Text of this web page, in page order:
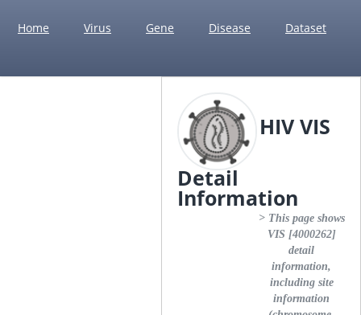
Home Virus Gene Disease Dataset
HIV VIS
Detail
Information
> This page shows
VIS [4000262]
detail
information,
including site
information